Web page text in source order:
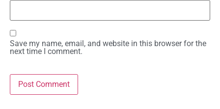
Save my name, email, and website in this browser for the
next time I comment.